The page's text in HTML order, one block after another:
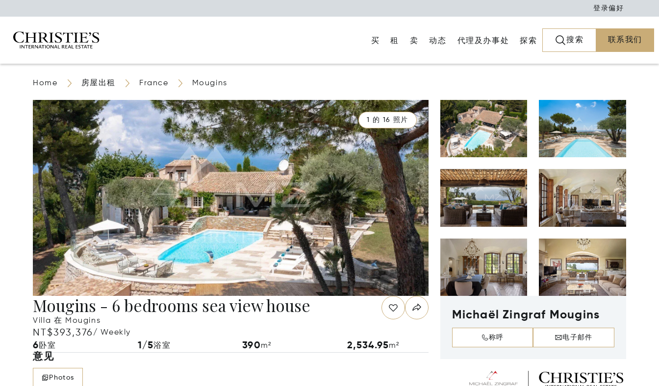
登录偏好
买 租 卖 动态 代理及办事处 探索 搜索 联系我们
Home 房屋出租 France Mougins
1 的 16 照片
Mougins - 6 bedrooms sea view house
Villa 在 Mougins
NT$393,376/ Weekly
6卧室 1/5浴室 390m² 2,534.95m²
意见
Photos
Michaël Zingraf Mougins
称呼 电子邮件